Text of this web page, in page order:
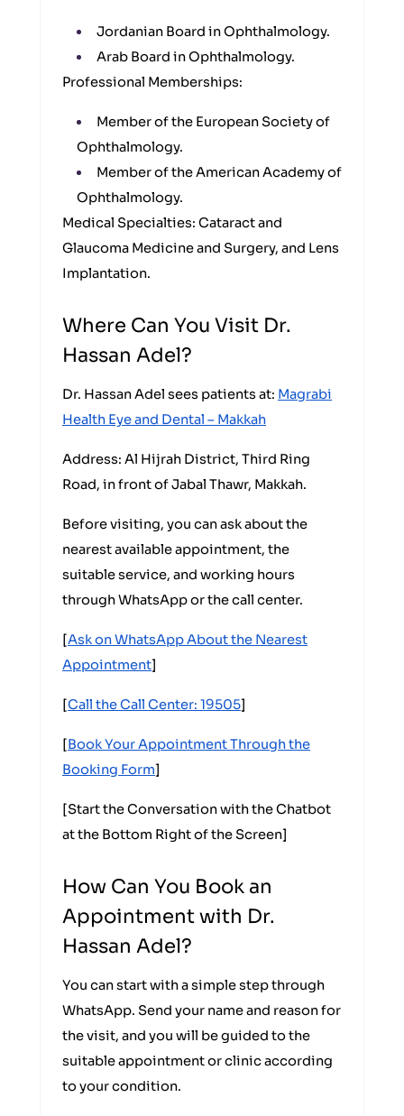
Jordanian Board in Ophthalmology.
Arab Board in Ophthalmology.
Professional Memberships:
Member of the European Society of
Ophthalmology.
Member of the American Academy of
Ophthalmology.
Medical Specialties: Cataract and
Glaucoma Medicine and Surgery, and Lens
Implantation.
Where Can You Visit Dr.
Hassan Adel?
Dr. Hassan Adel sees patients at: Magrabi
Health Eye and Dental – Makkah
Address: Al Hijrah District, Third Ring
Road, in front of Jabal Thawr, Makkah.
Before visiting, you can ask about the
nearest available appointment, the
suitable service, and working hours
through WhatsApp or the call center.
[Ask on WhatsApp About the Nearest
Appointment]
[Call the Call Center: 19505]
[Book Your Appointment Through the
Booking Form]
[Start the Conversation with the Chatbot
at the Bottom Right of the Screen]
How Can You Book an
Appointment with Dr.
Hassan Adel?
You can start with a simple step through
WhatsApp. Send your name and reason for
the visit, and you will be guided to the
suitable appointment or clinic according
to your condition.